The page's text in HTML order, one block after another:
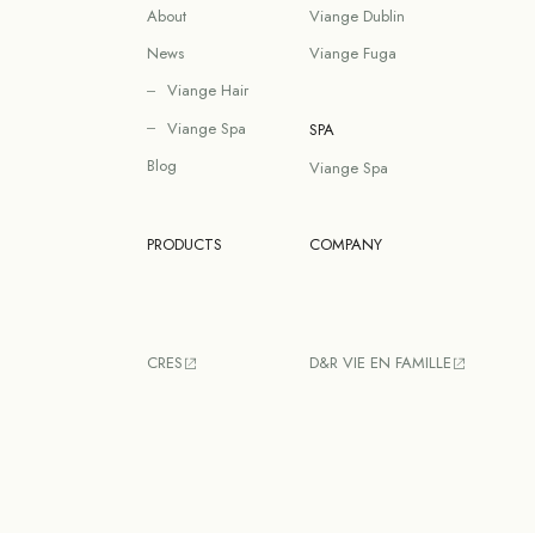
About
News
Viange Hair
Viange Spa
Blog
Viange Dublin
Viange Fuga
SPA
Viange Spa
PRODUCTS
CRES
COMPANY
D&R VIE EN FAMILLE